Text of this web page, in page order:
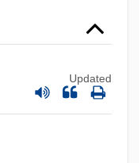
Updated